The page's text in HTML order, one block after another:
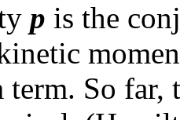
p is the
term. So far,